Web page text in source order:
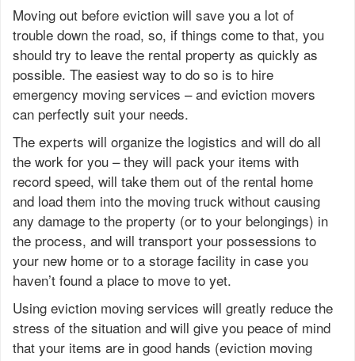
Moving out before eviction will save you a lot of
trouble down the road, so, if things come to that, you
should try to leave the rental property as quickly as
possible. The easiest way to do so is to hire
emergency moving services – and eviction movers
can perfectly suit your needs.
The experts will organize the logistics and will do all
the work for you – they will pack your items with
record speed, will take them out of the rental home
and load them into the moving truck without causing
any damage to the property (or to your belongings) in
the process, and will transport your possessions to
your new home or to a storage facility in case you
haven’t found a place to move to yet.
Using eviction moving services will greatly reduce the
stress of the situation and will give you peace of mind
that your items are in good hands (eviction moving